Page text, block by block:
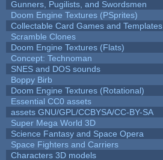
Gunners, Pugilists, and Swordsmen
Doom Engine Textures (PSprites)
Collectable Card Games and Templates
Scramble Clones
Doom Engine Textures (Flats)
Concept: Technoman
SNES and DOS sounds
Boppy Birb
Doom Engine Textures (Rotational)
Essential CC0 assets
assets GNU/GPL/CCBYSA/CC-BY-SA
Super Mega World 3D
Science Fantasy and Space Opera
Space Fighters and Carriers
Characters 3D models